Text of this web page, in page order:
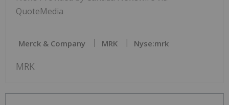
QuoteMedia
Merck & Company MRK Nyse:mrk
MRK